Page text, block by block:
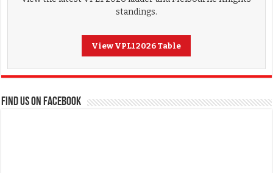
standings.
View VPL1 2026 Table
FIND US ON FACEBOOK